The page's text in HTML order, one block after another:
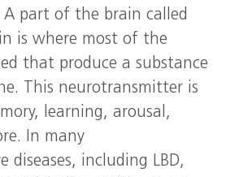
A part of the brain called
is where most of the
that produce a substance
This neurotransmitter is
learning, arousal,
In many
diseases, including LBD,